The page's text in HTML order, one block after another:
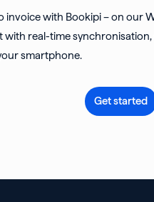
invoice with Bookipi – on our
with real-time
smartphone.
Get started